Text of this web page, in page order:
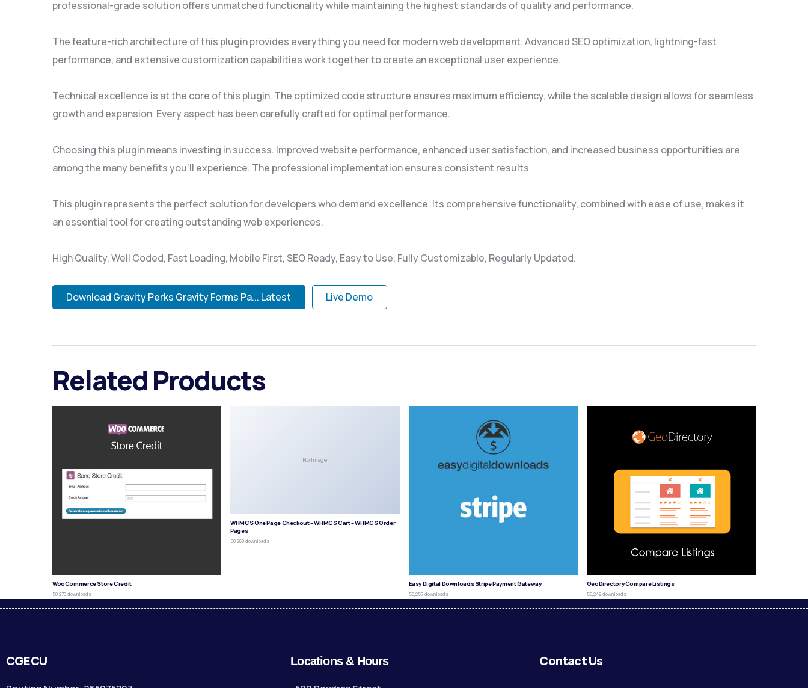
professional-grade solution offers unmatched functionality while maintaining the highest standards of quality and performance.
The feature-rich architecture of this plugin provides everything you need for modern web development. Advanced SEO optimization, lightning-fast
performance, and extensive customization capabilities work together to create an exceptional user experience.
Technical excellence is at the core of this plugin. The optimized code structure ensures maximum efficiency, while the scalable design allows for seamless
growth and expansion. Every aspect has been carefully crafted for optimal performance.
Choosing this plugin means investing in success. Improved website performance, enhanced user satisfaction, and increased business opportunities are
among the many benefits you'll experience. The professional implementation ensures consistent results.
This plugin represents the perfect solution for developers who demand excellence. Its comprehensive functionality, combined with ease of use, makes it
an essential tool for creating outstanding web experiences.
High Quality, Well Coded, Fast Loading, Mobile First, SEO Ready, Easy to Use, Fully Customizable, Regularly Updated.
Download Gravity Perks Gravity Forms Pa... Latest Live Demo
Related Products
WooCommerce Store Credit
50,270 downloads
No Image
WHMCS One Page Checkout – WHMCS Cart – WHMCS Order
Pages
50,268 downloads
Easy Digital Downloads Stripe Payment Gateway
50,257 downloads
GeoDirectory Compare Listings
50,249 downloads
CGECU Locations & Hours Contact Us